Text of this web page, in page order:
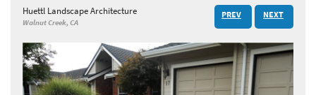
SHOP
Huettl Landscape Architecture
Walnut Creek, CA
PREV NEXT